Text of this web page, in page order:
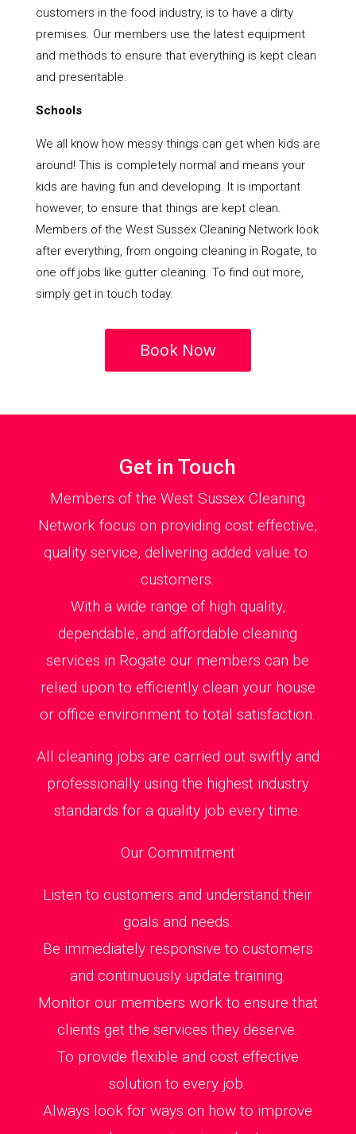
customers in the food industry, is to have a dirty
premises. Our members use the latest equipment
and methods to ensure that everything is kept clean
and presentable.
Schools
We all know how messy things can get when kids are
around! This is completely normal and means your
kids are having fun and developing. It is important
however, to ensure that things are kept clean.
Members of the West Sussex Cleaning Network look
after everything, from ongoing cleaning in Rogate, to
one off jobs like gutter cleaning. To find out more,
simply get in touch today.
Book Now
Get in Touch
Members of the West Sussex Cleaning
Network focus on providing cost effective,
quality service, delivering added value to
customers.
With a wide range of high quality,
dependable, and affordable cleaning
services in Rogate our members can be
relied upon to efficiently clean your house
or office environment to total satisfaction.
All cleaning jobs are carried out swiftly and
professionally using the highest industry
standards for a quality job every time.
Our Commitment
Listen to customers and understand their
goals and needs.
Be immediately responsive to customers
and continuously update training.
Monitor our members work to ensure that
clients get the services they deserve.
To provide flexible and cost effective
solution to every job.
Always look for ways on how to improve